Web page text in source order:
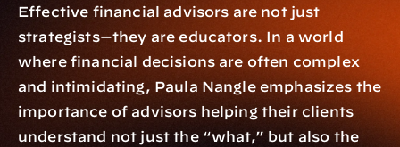
Effective financial advisors are not just
strategists—they are educators. In a world
where financial decisions are often complex
and intimidating, Paula Nangle emphasizes the
importance of advisors helping their clients
understand not just the “what,” but also the